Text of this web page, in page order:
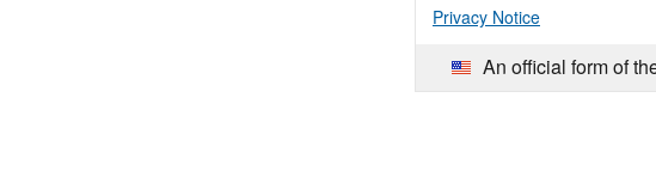
Privacy Notice
An official form of